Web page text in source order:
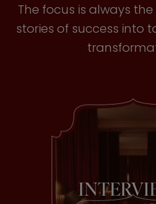
The focus is always
stories of success into